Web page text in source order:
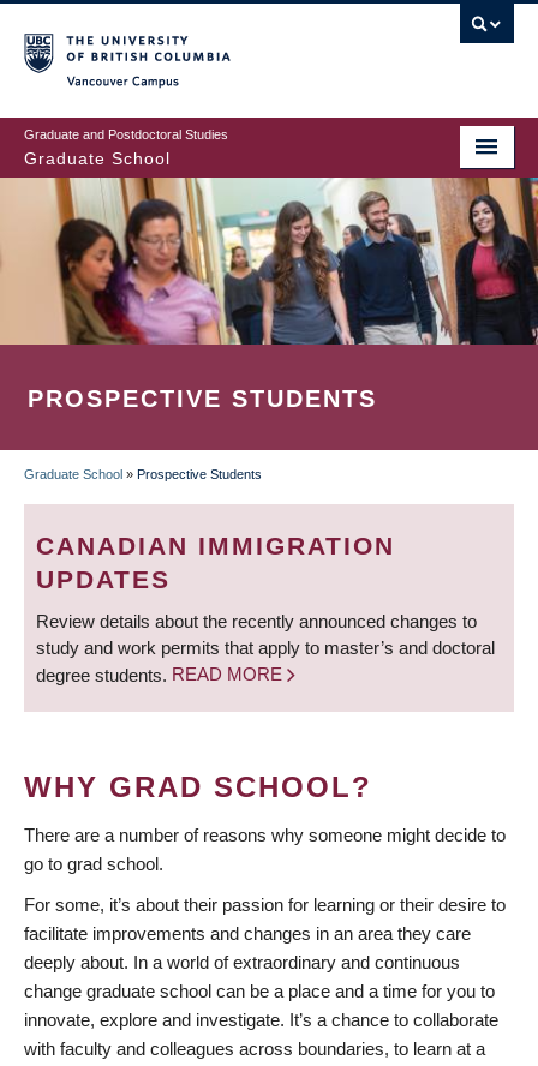
to
main
content
Graduate and Postdoctoral Studies
Graduate School
PROSPECTIVE STUDENTS
BREADCRUMB
Graduate School » Prospective Students
CANADIAN IMMIGRATION
UPDATES
Review details about the recently announced changes to
study and work permits that apply to master’s and doctoral
degree students. READ MORE
WHY GRAD SCHOOL?
There are a number of reasons why someone might decide to
go to grad school.
For some, it’s about their passion for learning or their desire to
facilitate improvements and changes in an area they care
deeply about. In a world of extraordinary and continuous
change graduate school can be a place and a time for you to
innovate, explore and investigate. It’s a chance to collaborate
with faculty and colleagues across boundaries, to learn at a